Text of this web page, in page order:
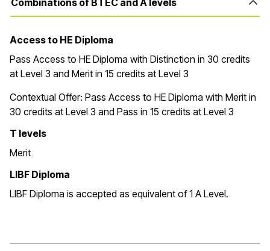
Access to HE Diploma
Pass Access to HE Diploma with Distinction in 30 credits
at Level 3 and Merit in 15 credits at Level 3
Contextual Offer: Pass Access to HE Diploma with Merit in
30 credits at Level 3 and Pass in 15 credits at Level 3
T levels
Merit
LIBF Diploma
LIBF Diploma is accepted as equivalent of 1 A Level.